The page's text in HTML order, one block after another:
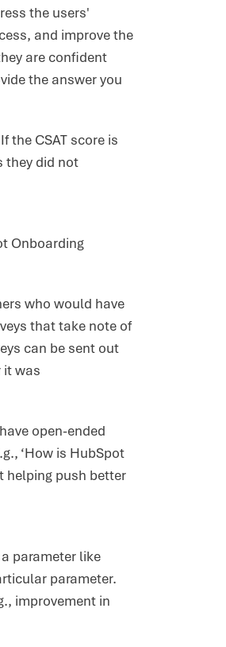
the users'
and improve the
are confident
the answer you
the CSAT score is
they did not
Onboarding
who would have
that take note of
can be sent out
it was
open-ended
‘How is HubSpot
helping push better
parameter like
parameter.
improvement in